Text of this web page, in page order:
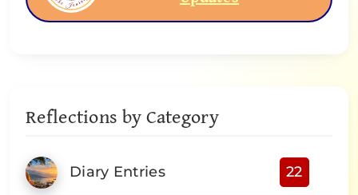
Reflections by Category
Diary Entries 22